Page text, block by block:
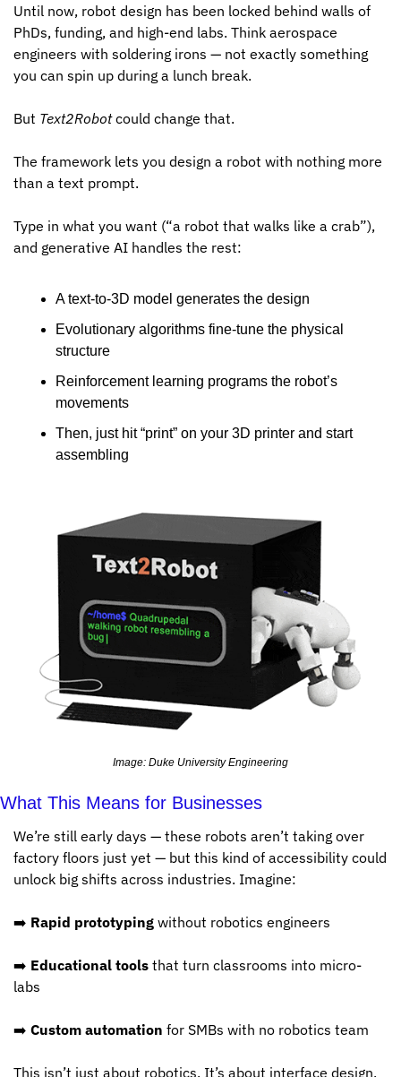
Until now, robot design has been locked behind walls of
PhDs, funding, and high-end labs. Think aerospace
engineers with soldering irons — not exactly something
you can spin up during a lunch break.
But Text2Robot could change that.
The framework lets you design a robot with nothing more
than a text prompt.
Type in what you want (“a robot that walks like a crab”),
and generative AI handles the rest:
A text-to-3D model generates the design
Evolutionary algorithms fine-tune the physical
structure
Reinforcement learning programs the robot’s
movements
Then, just hit “print” on your 3D printer and start
assembling
Image: Duke University Engineering
What This Means for Businesses
We’re still early days — these robots aren’t taking over
factory floors just yet — but this kind of accessibility could
unlock big shifts across industries. Imagine:
➡️ Rapid prototyping without robotics engineers
➡️ Educational tools that turn classrooms into micro-
labs
➡️ Custom automation for SMBs with no robotics team
This isn’t just about robotics. It’s about interface design.